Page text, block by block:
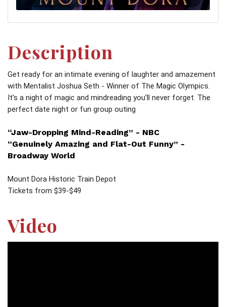
Description
Get ready for an intimate evening of laughter and amazement
with Mentalist Joshua Seth - Winner of The Magic Olympics.
It’s a night of magic and mindreading you’ll never forget. The
perfect date night or fun group outing
“Jaw-Dropping Mind-Reading” - NBC
“Genuinely Amazing and Flat-Out Funny” -
Broadway World
Mount Dora Historic Train Depot
Tickets from $39-$49
Video